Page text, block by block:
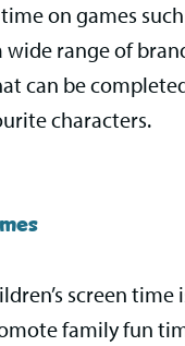
on games
range of
can be
characters.
screen
family fun